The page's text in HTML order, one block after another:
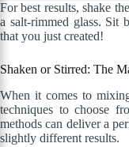
For best results, shake
a salt-rimmed glass. Sit
that you just created!
Shaken or Stirred: The
When it comes to
techniques to choose
methods can deliver a
slightly different results.